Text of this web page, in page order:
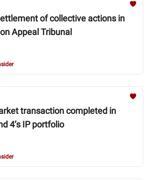
of collective actions in
Appeal Tribunal
transaction completed in
4’s IP portfolio